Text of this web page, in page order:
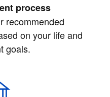
process
recommended
on your life and
goals.